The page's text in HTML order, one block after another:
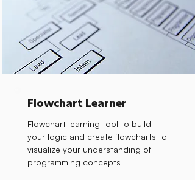
Flowchart Learner
Flowchart learning tool to build
your logic and create flowcharts to
visualize your understanding of
programming concepts